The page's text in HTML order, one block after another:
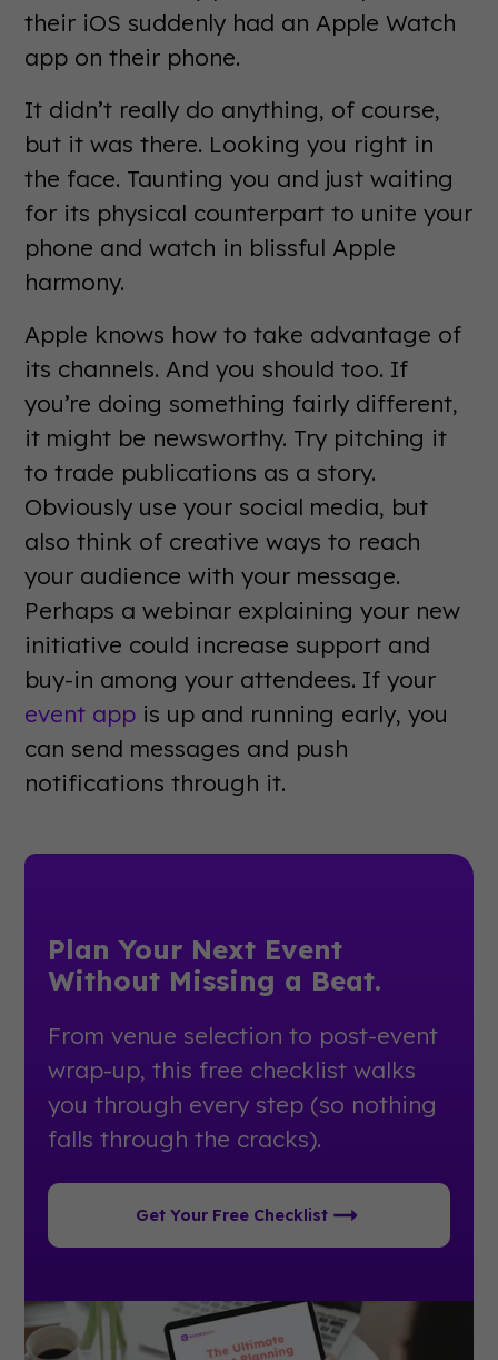
their iOS suddenly had an Apple Watch
app on their phone.
It didn’t really do anything, of course,
but it was there. Looking you right in
the face. Taunting you and just waiting
for its physical counterpart to unite your
phone and watch in blissful Apple
harmony.
Apple knows how to take advantage of
its channels. And you should too. If
you’re doing something fairly different,
it might be newsworthy. Try pitching it
to trade publications as a story.
Obviously use your social media, but
also think of creative ways to reach
your audience with your message.
Perhaps a webinar explaining your new
initiative could increase support and
buy-in among your attendees. If your
event app is up and running early, you
can send messages and push
notifications through it.
Plan Your Next Event
Without Missing a Beat.
From venue selection to post-event
wrap-up, this free checklist walks
you through every step (so nothing
falls through the cracks).
Get Your Free Checklist